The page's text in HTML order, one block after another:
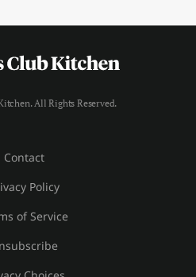
All Rights Reserved.
Contact
Policy
of Service